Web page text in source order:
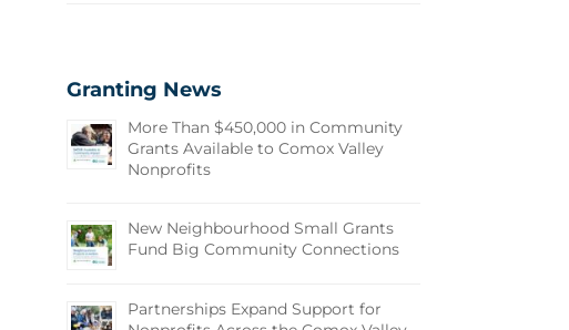
Granting News
More Than $450,000 in Community
Grants Available to Comox Valley
Nonprofits
New Neighbourhood Small Grants
Fund Big Community Connections
Partnerships Expand Support for